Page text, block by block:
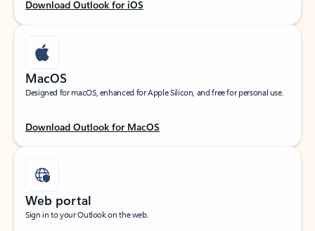
Download Outlook for iOS
MacOS
Designed for macOS, enhanced for Apple Silicon, and free for personal use.
Download Outlook for MacOS
Web portal
Sign in to your Outlook on the web.